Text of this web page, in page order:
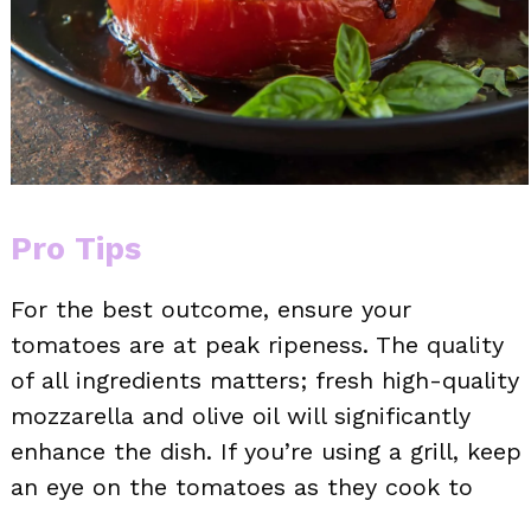
Pro Tips
For the best outcome, ensure your
tomatoes are at peak ripeness. The quality
of all ingredients matters; fresh high-quality
mozzarella and olive oil will significantly
enhance the dish. If you’re using a grill, keep
an eye on the tomatoes as they cook to